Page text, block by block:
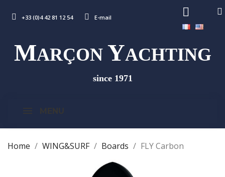
+33 (0)4 42 81 12 54 E-mail
MARÇON YACHTING
since 1971
Home WING&SURF Boards FLY Carbon